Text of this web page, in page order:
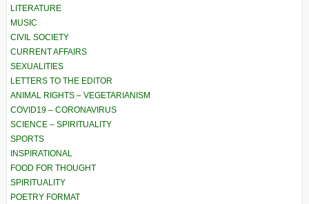
LITERATURE
MUSIC
CIVIL SOCIETY
CURRENT AFFAIRS
SEXUALITIES
LETTERS TO THE EDITOR
ANIMAL RIGHTS – VEGETARIANISM
COVID19 – CORONAVIRUS
SCIENCE – SPIRITUALITY
SPORTS
INSPIRATIONAL
FOOD FOR THOUGHT
SPIRITUALITY
POETRY FORMAT